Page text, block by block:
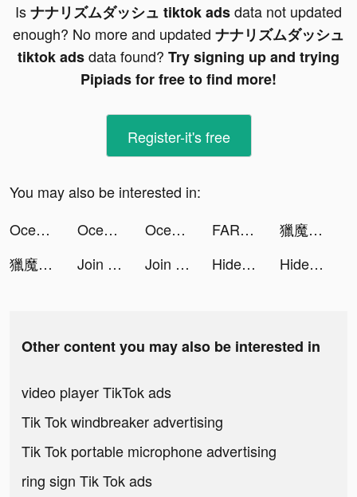
Isナナリズムダッシュ tiktok adsdata not updated
enough? No more and updated ナナリズムダッシュ
tiktok adsdata found? Try signing up and trying
Pipiads for free to find more!
Register-it's free
You may also be interested in:
Ocean Fruit Park tiktok ads
Ocean Fruit Park tiktok ads Ocean Fruit Park tiktok ads FARFETCH — Designer Shopping tiktok ads
獵魔者Demon Hunter：覺醒 tiktok ads
獵魔者Demon Hunter：覺醒 tiktok ads
Join Clash tiktok ads Join Clash tiktok ads Hide 'N Seek! tiktok ads Hide 'N Seek! tiktok ads
Other content you may also be interested in
video player TikTok ads
Tik Tok windbreaker advertising
Tik Tok portable microphone advertising
ring sign Tik Tok ads